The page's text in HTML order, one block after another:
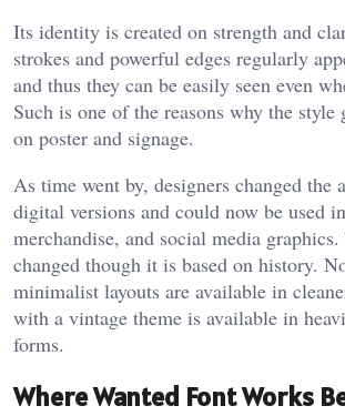
Its identity is created on strength and
strokes and powerful edges regularly
and thus they can be easily seen even
Such is one of the reasons why the
on poster and signage.
As time went by, designers changed the
digital versions and could now be used
merchandise, and social media
changed though it is based on history.
minimalist layouts are available in
with a vintage theme is available in
forms.
Where Wanted Font Works